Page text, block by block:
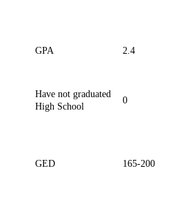
GPA 2.4
Have not graduated
High School
0
GED 165-200